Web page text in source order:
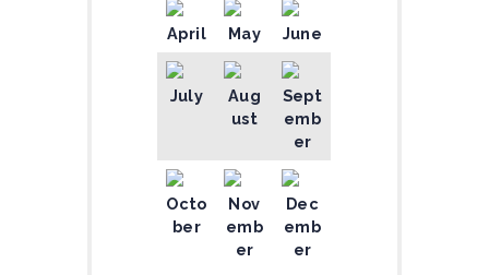
April May June
July
Aug
ust
Sept
emb
er
Octo
ber
Nov
emb
er
Dec
emb
er